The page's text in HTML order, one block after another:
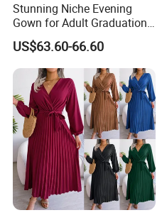
Stunning Niche Evening
Gown for Adult Graduation
Celebrations
US$63.60-66.60